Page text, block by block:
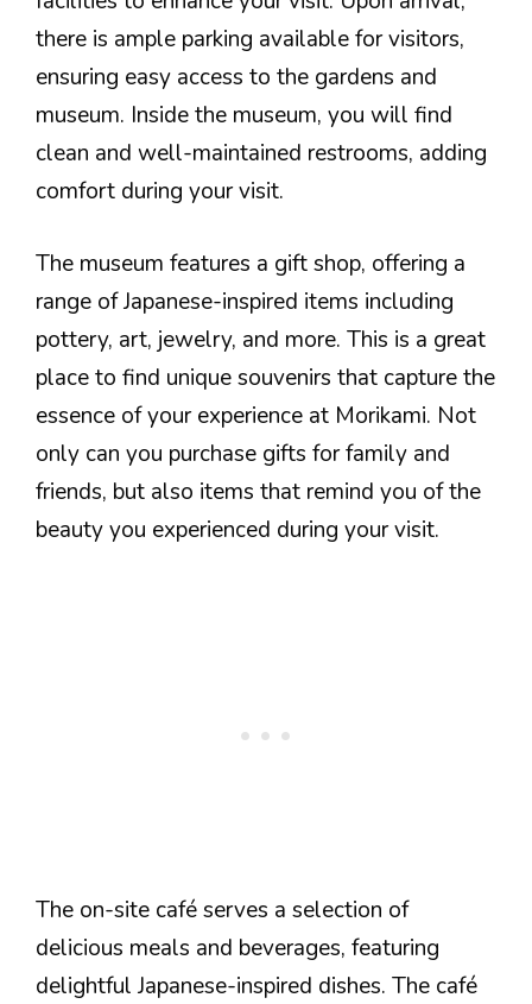
there is ample parking available for visitors,
ensuring easy access to the gardens and
museum. Inside the museum, you will find
clean and well-maintained restrooms, adding
comfort during your visit.
The museum features a gift shop, offering a
range of Japanese-inspired items including
pottery, art, jewelry, and more. This is a great
place to find unique souvenirs that capture the
essence of your experience at Morikami. Not
only can you purchase gifts for family and
friends, but also items that remind you of the
beauty you experienced during your visit.
The on-site café serves a selection of
delicious meals and beverages, featuring
delightful Japanese-inspired dishes. The café